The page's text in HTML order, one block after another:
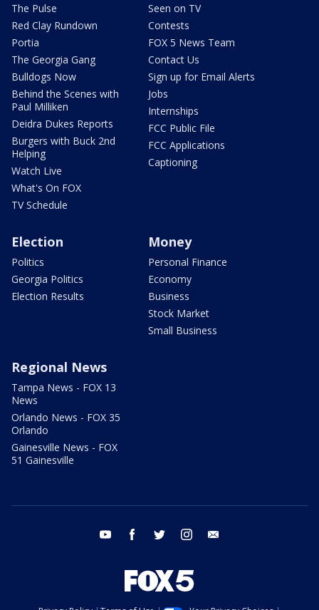
The Pulse
Red Clay Rundown
Portia
The Georgia Gang
Bulldogs Now
Behind the Scenes with
Paul Milliken
Deidra Dukes Reports
Burgers with Buck 2nd
Helping
Watch Live
What's On FOX
TV Schedule
Seen on TV
Contests
FOX 5 News Team
Contact Us
Sign up for Email Alerts
Jobs
Internships
FCC Public File
FCC Applications
Captioning
Election
Politics
Georgia Politics
Election Results
Money
Personal Finance
Economy
Business
Stock Market
Small Business
Regional News
Tampa News - FOX 13
News
Orlando News - FOX 35
Orlando
Gainesville News - FOX
51 Gainesville
youtube facebook twitter instagram